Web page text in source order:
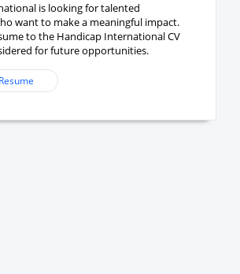
is looking for talented
want to make a meaningful impact.
to the Handicap International CV
for future opportunities.